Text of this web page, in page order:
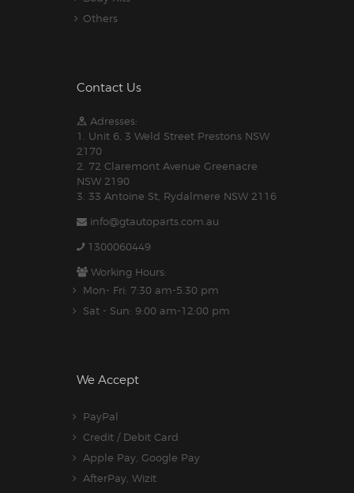
Others
Contact Us
Adresses:
1. Unit 6, 3 Weld Street Prestons NSW
2170
2. 72 Claremont Avenue Greenacre
NSW 2190
3. 33 Antoine St, Rydalmere NSW 2116
info@gtautoparts.com.au
1300060449
Working Hours:
Mon- Fri: 7:30 am-5.30 pm
Sat - Sun: 9:00 am-12:00 pm
We Accept
PayPal
Credit / Debit Card
Apple Pay, Google Pay
AfterPay, Wizit